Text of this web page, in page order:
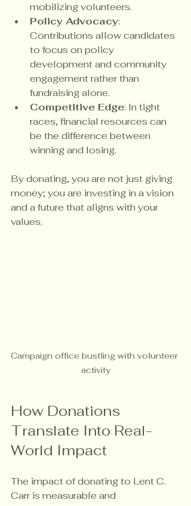
mobilizing volunteers.
Policy Advocacy:
Contributions allow candidates
to focus on policy
development and community
engagement rather than
fundraising alone.
Competitive Edge: In tight
races, financial resources can
be the difference between
winning and losing.
By donating, you are not just giving
money; you are investing in a vision
and a future that aligns with your
values.
Campaign office bustling with volunteer
activity
How Donations
Translate Into Real-
World Impact
The impact of donating to Lent C.
Carr is measurable and